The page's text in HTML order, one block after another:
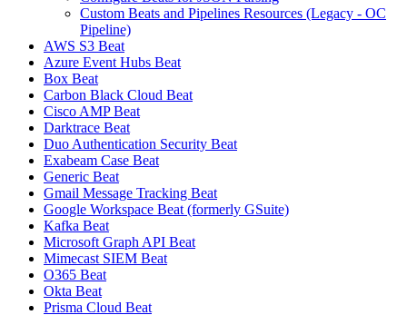
Custom Beats and Pipelines Resources (Legacy - OC
Pipeline)
AWS S3 Beat
Azure Event Hubs Beat
Box Beat
Carbon Black Cloud Beat
Cisco AMP Beat
Darktrace Beat
Duo Authentication Security Beat
Exabeam Case Beat
Generic Beat
Gmail Message Tracking Beat
Google Workspace Beat (formerly GSuite)
Kafka Beat
Microsoft Graph API Beat
Mimecast SIEM Beat
O365 Beat
Okta Beat
Prisma Cloud Beat